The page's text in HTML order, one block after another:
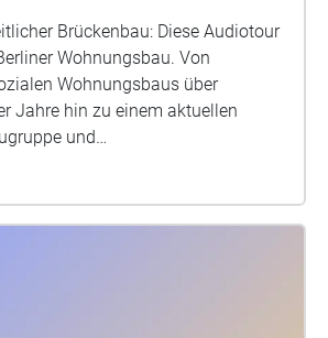
Brückenbau: Diese Audiotour
Wohnungsbau. Von
Wohnungsbaus über
Jahre hin zu einem aktuellen
und
zur Mischnutzung. Eine
begleitet Dich an drei Orte